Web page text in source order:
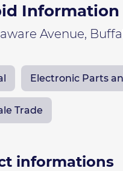
Information
Avenue,
Electronic Parts
Trade
informations